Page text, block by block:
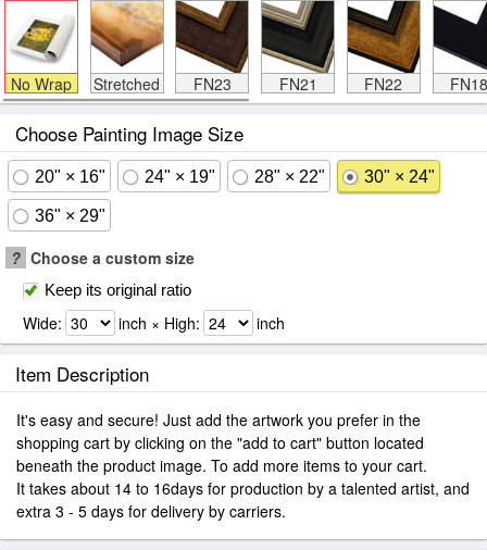
No Wrap Stretched FN23 FN21 FN22 FN18
Choose Painting Image Size
20" × 16" 24" × 19" 28" × 22" 30" × 24"
36" × 29"
? Choose a custom size
Keep its original ratio
Wide: inch × High: inch
Item Description
It's easy and secure! Just add the artwork you prefer in the
shopping cart by clicking on the "add to cart" button located
beneath the product image. To add more items to your cart.
It takes about 14 to 16days for production by a talented artist, and
extra 3 - 5 days for delivery by carriers.